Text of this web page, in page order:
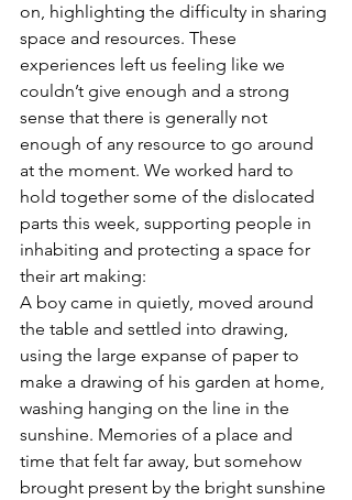
on, highlighting the difficulty in sharing
space and resources. These
experiences left us feeling like we
couldn’t give enough and a strong
sense that there is generally not
enough of any resource to go around
at the moment. We worked hard to
hold together some of the dislocated
parts this week, supporting people in
inhabiting and protecting a space for
their art making:
A boy came in quietly, moved around
the table and settled into drawing,
using the large expanse of paper to
make a drawing of his garden at home,
washing hanging on the line in the
sunshine. Memories of a place and
time that felt far away, but somehow
brought present by the bright sunshine